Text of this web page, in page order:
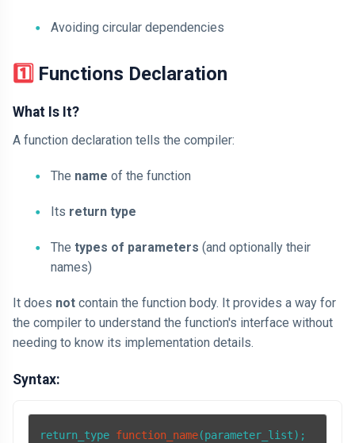
Avoiding circular dependencies
1️⃣ Functions Declaration
What Is It?
A function declaration tells the compiler:
The name of the function
Its return type
The types of parameters (and optionally their
names)
It does not contain the function body. It provides a way for
the compiler to understand the function's interface without
needing to know its implementation details.
Syntax:
return_type function_name(parameter_list)